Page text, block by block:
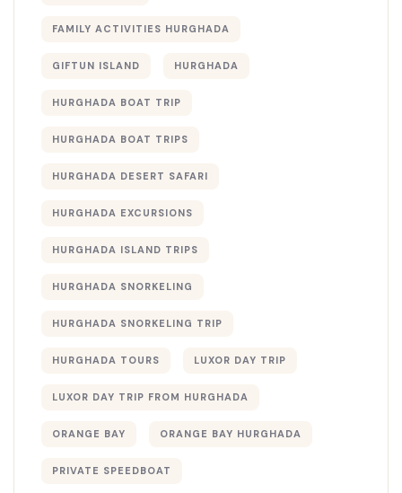
FAMILY ACTIVITIES HURGHADA
GIFTUN ISLAND HURGHADA
HURGHADA BOAT TRIP
HURGHADA BOAT TRIPS
HURGHADA DESERT SAFARI
HURGHADA EXCURSIONS
HURGHADA ISLAND TRIPS
HURGHADA SNORKELING
HURGHADA SNORKELING TRIP
HURGHADA TOURS LUXOR DAY TRIP
LUXOR DAY TRIP FROM HURGHADA
ORANGE BAY ORANGE BAY HURGHADA
PRIVATE SPEEDBOAT